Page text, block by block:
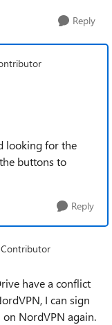
Reply
looking for the
buttons to
Reply
have a conflict
I can sign
NordVPN again.